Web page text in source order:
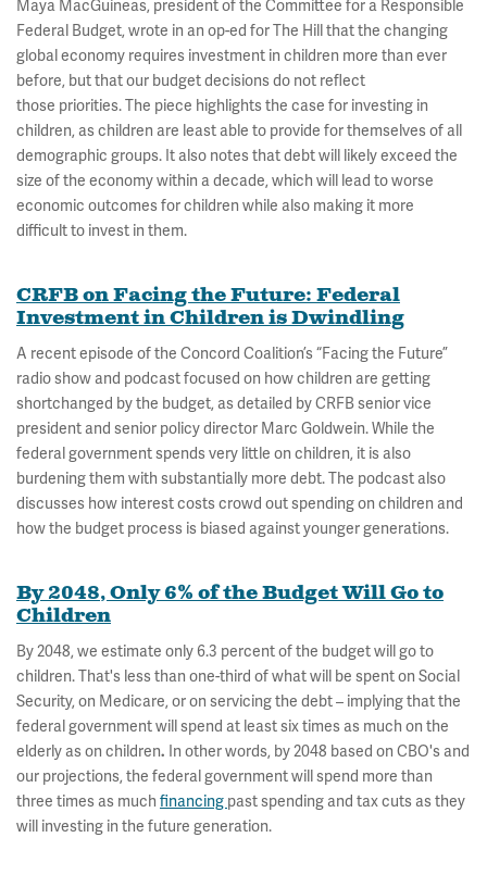
Maya MacGuineas, president of the Committee for a Responsible
Federal Budget, wrote in an op-ed for The Hill that the changing
global economy requires investment in children more than ever
before, but that our budget decisions do not reflect
those priorities. The piece highlights the case for investing in
children, as children are least able to provide for themselves of all
demographic groups. It also notes that debt will likely exceed the
size of the economy within a decade, which will lead to worse
economic outcomes for children while also making it more
difficult to invest in them.
CRFB on Facing the Future: Federal
Investment in Children is Dwindling
A recent episode of the Concord Coalition’s “Facing the Future”
radio show and podcast focused on how children are getting
shortchanged by the budget, as detailed by CRFB senior vice
president and senior policy director Marc Goldwein. While the
federal government spends very little on children, it is also
burdening them with substantially more debt. The podcast also
discusses how interest costs crowd out spending on children and
how the budget process is biased against younger generations.
By 2048, Only 6% of the Budget Will Go to
Children
By 2048, we estimate only 6.3 percent of the budget will go to
children. That's less than one-third of what will be spent on Social
Security, on Medicare, or on servicing the debt – implying that the
federal government will spend at least six times as much on the
elderly as on children. In other words, by 2048 based on CBO's and
our projections, the federal government will spend more than
three times as much financing past spending and tax cuts as they
will investing in the future generation.